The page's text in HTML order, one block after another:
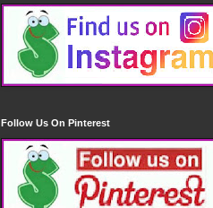
Follow Us On Pinterest